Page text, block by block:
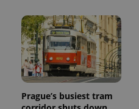
Prague’s busiest tram